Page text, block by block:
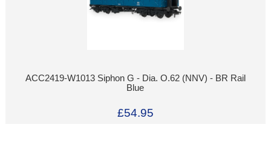
ACC2419-W1013 Siphon G - Dia. O.62 (NNV) - BR Rail
Blue
£54.95